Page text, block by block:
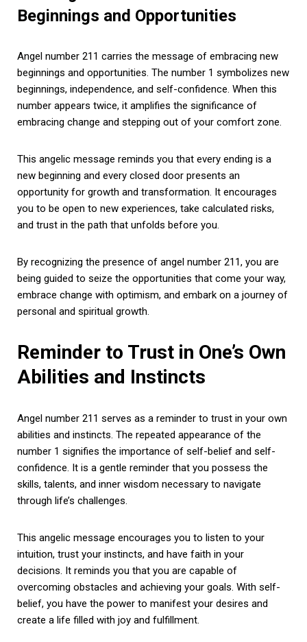
Beginnings and Opportunities
Angel number 211 carries the message of embracing new
beginnings and opportunities. The number 1 symbolizes new
beginnings, independence, and self-confidence. When this
number appears twice, it amplifies the significance of
embracing change and stepping out of your comfort zone.
This angelic message reminds you that every ending is a
new beginning and every closed door presents an
opportunity for growth and transformation. It encourages
you to be open to new experiences, take calculated risks,
and trust in the path that unfolds before you.
By recognizing the presence of angel number 211, you are
being guided to seize the opportunities that come your way,
embrace change with optimism, and embark on a journey of
personal and spiritual growth.
Reminder to Trust in One’s Own
Abilities and Instincts
Angel number 211 serves as a reminder to trust in your own
abilities and instincts. The repeated appearance of the
number 1 signifies the importance of self-belief and self-
confidence. It is a gentle reminder that you possess the
skills, talents, and inner wisdom necessary to navigate
through life’s challenges.
This angelic message encourages you to listen to your
intuition, trust your instincts, and have faith in your
decisions. It reminds you that you are capable of
overcoming obstacles and achieving your goals. With self-
belief, you have the power to manifest your desires and
create a life filled with joy and fulfillment.